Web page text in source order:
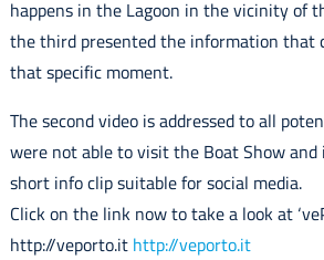
happens in the Lagoon in the vicinity of
the third presented the information that
that specific moment.
The second video is addressed to all
were not able to visit the Boat Show
short info clip suitable for social media.
Click on the link now to take a look at
http://veporto.it http://veporto.it